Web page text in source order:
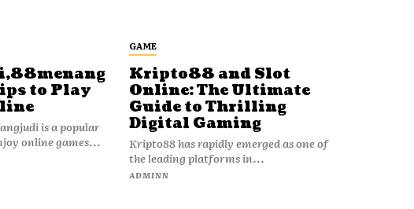
to Play
is a popular
online games...
GAME
Kripto88 and Slot
Online: The Ultimate
Guide to Thrilling
Digital Gaming
Kripto88 has rapidly emerged as one of
the leading platforms in...
ADMINN